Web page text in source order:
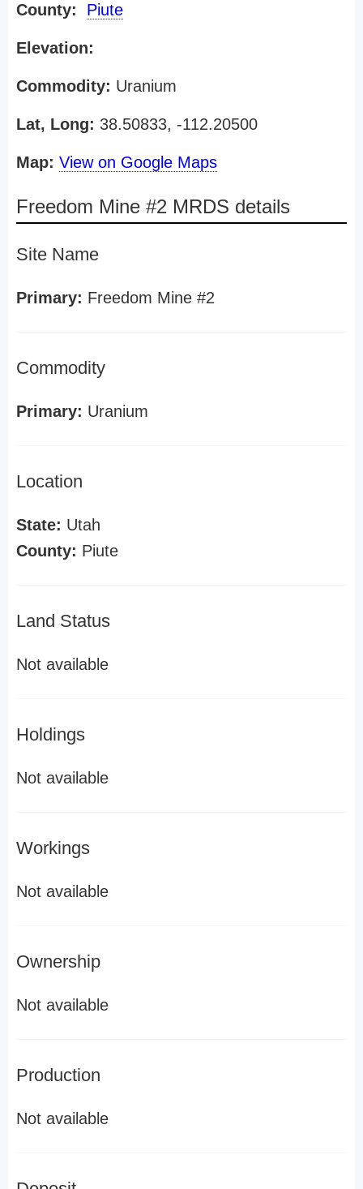
County: Piute
Elevation:
Commodity: Uranium
Lat, Long: 38.50833, -112.20500
Map: View on Google Maps
Freedom Mine #2 MRDS details
Site Name
Primary: Freedom Mine #2
Commodity
Primary: Uranium
Location
State: Utah
County: Piute
Land Status
Not available
Holdings
Not available
Workings
Not available
Ownership
Not available
Production
Not available